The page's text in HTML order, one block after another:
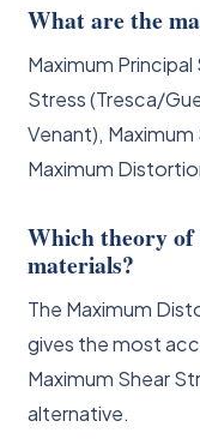
What are the
Maximum
Stress (Tresca/
Venant), Maximum
Maximum
Which theory
materials?
The Maximum
gives the most
Maximum Shear
alternative.